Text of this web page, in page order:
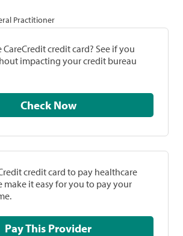
Practitioner
credit card? See if you
impacting your credit bureau
Check Now
credit card to pay healthcare
make it easy for you to pay your
Pay This Provider